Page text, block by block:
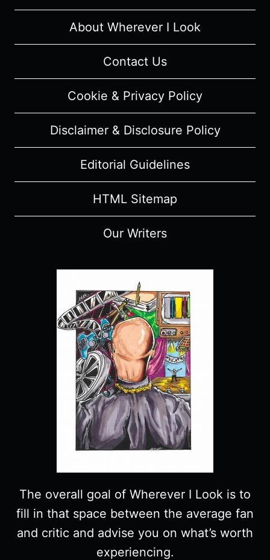
MUSICAL
REVIEW
About Wherever I Look
Contact Us
Cookie & Privacy Policy
Disclaimer & Disclosure Policy
Editorial Guidelines
HTML Sitemap
Our Writers
The overall goal of Wherever I Look is to
fill in that space between the average fan
and critic and advise you on what’s worth
experiencing.